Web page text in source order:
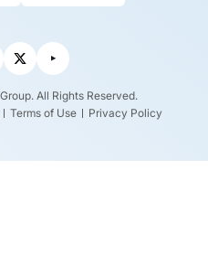
All Rights Reserved.
Terms of Use Privacy Policy